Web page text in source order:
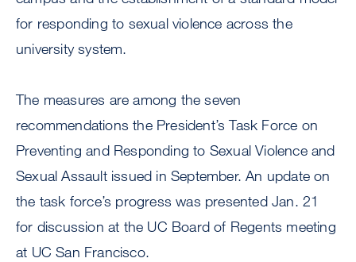
for responding to sexual violence across the
university system.
The measures are among the seven
recommendations the President’s Task Force on
Preventing and Responding to Sexual Violence and
Sexual Assault issued in September. An update on
the task force’s progress was presented Jan. 21
for discussion at the UC Board of Regents meeting
at UC San Francisco.